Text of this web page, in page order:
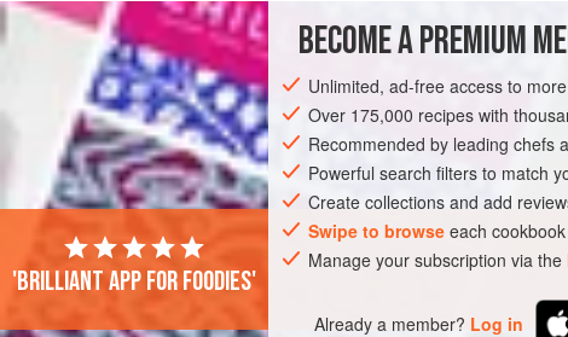
A couple of years ago, I was caught in one
INGREDIENTS
ASIA BANGLADESH DHAKA SIDE DISH
PHOTOS
BECOME A PREMIUM
Unlimited, ad-free access to
Over 175,000 recipes with
Recommended by leading chefs
Powerful search filters to match
Create collections and add
Swipe to browse each
Manage your subscription via the
Already a member? Log in
'Brilliant app for foodies'